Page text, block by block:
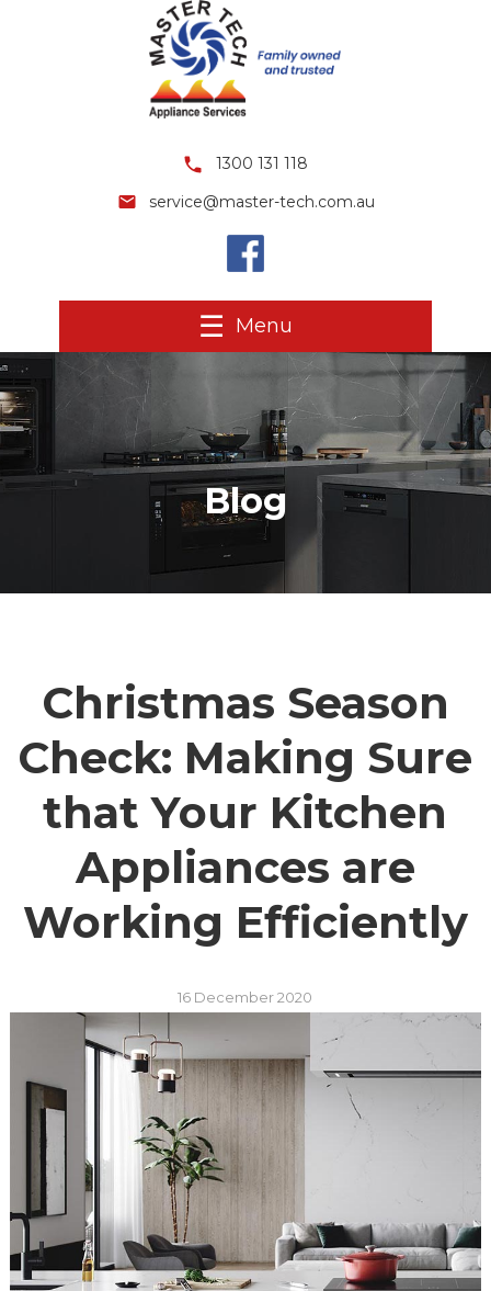
1300 131 118
service@master-tech.com.au
Menu
Blog
Christmas Season
Check: Making Sure
that Your Kitchen
Appliances are
Working Efficiently
16 December 2020